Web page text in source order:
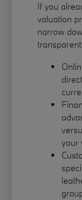
If you
valuation
narrow
your